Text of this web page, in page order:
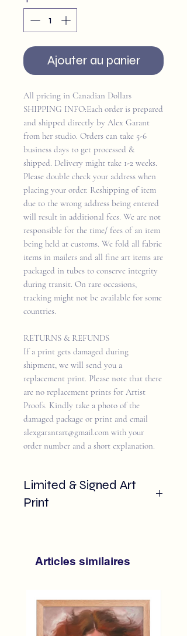
Ajouter au panier
All pricing in Canadian Dollars
SHIPPING INFO:Each order is prepared
and shipped directly by Alex Garant
from her studio. Orders can take 5-6
business days to get processed &
shipped. Delivery might take 1-2 weeks.
Please double check your address when
placing your order. Reshipping of item
due to the wrong address being entered
will result in additional fees. We are not
responsible for the time/ fees of an item
being held at customs. We fold all fabric
items in mailers and all fine art items are
packaged in tubes to conserve integrity
during transit. On rare occasions,
tracking might not be available for some
countries.
RETURNS & REFUNDS
If a print gets damaged during
shipment, we will send you a
replacement print. Please note that there
are no replacement prints for Artist
Proofs. Kindly take a photo of the
damaged package or print and email
alexgarantart@gmail.com with your
order number and a short explanation.
Limited & Signed Art
Print
Reproduction of the 2023 "Is Is
Signed and numbered by hand by
the artist
Embossed with Alex Garant exclusive
Articles similaires